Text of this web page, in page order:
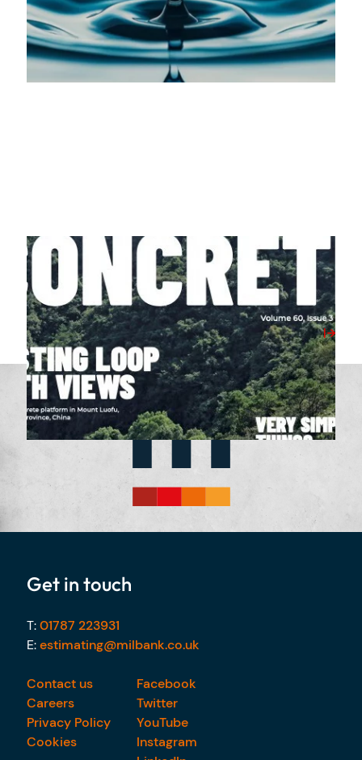
07/04/2026
Milbank Featured in April 2026’s Concrete
Magazine
View Post
Get in touch
T:01787 223931
E:estimating@milbank.co.uk
Contact us
Careers
Privacy Policy
Cookies
Facebook
Twitter
YouTube
Instagram